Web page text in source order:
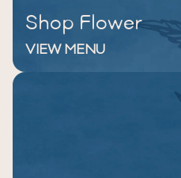
Shop Flower
VIEW MENU